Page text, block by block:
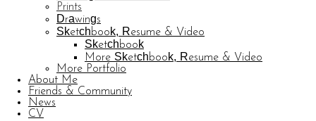
Prints
Drawings
Sketchbook, Resume & Video
Sketchbook
More Sketchbook, Resume & Video
More Portfolio
About Me
Friends & Community
News
CV